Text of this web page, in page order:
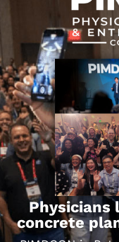
Never Miss
More.
Here!
Physicians
concrete